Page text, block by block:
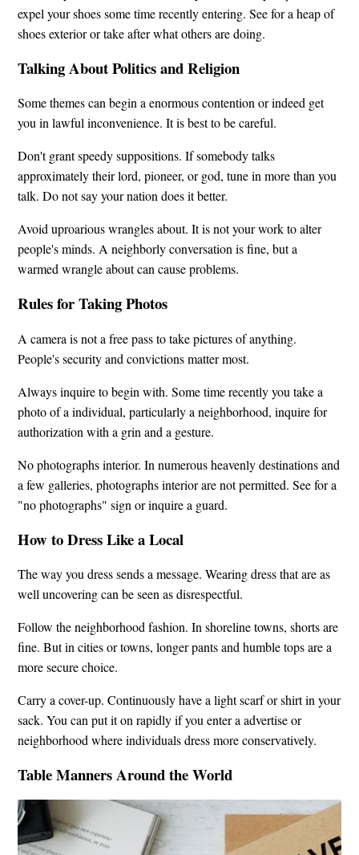
expel your shoes some time recently entering. See for a heap of
shoes exterior or take after what others are doing.
Talking About Politics and Religion
Some themes can begin a enormous contention or indeed get
you in lawful inconvenience. It is best to be careful.
Don't grant speedy suppositions. If somebody talks
approximately their lord, pioneer, or god, tune in more than you
talk. Do not say your nation does it better.
Avoid uproarious wrangles about. It is not your work to alter
people's minds. A neighborly conversation is fine, but a
warmed wrangle about can cause problems.
Rules for Taking Photos
A camera is not a free pass to take pictures of anything.
People's security and convictions matter most.
Always inquire to begin with. Some time recently you take a
photo of a individual, particularly a neighborhood, inquire for
authorization with a grin and a gesture.
No photographs interior. In numerous heavenly destinations and
a few galleries, photographs interior are not permitted. See for a
"no photographs" sign or inquire a guard.
How to Dress Like a Local
The way you dress sends a message. Wearing dress that are as
well uncovering can be seen as disrespectful.
Follow the neighborhood fashion. In shoreline towns, shorts are
fine. But in cities or towns, longer pants and humble tops are a
more secure choice.
Carry a cover-up. Continuously have a light scarf or shirt in your
sack. You can put it on rapidly if you enter a advertise or
neighborhood where individuals dress more conservatively.
Table Manners Around the World